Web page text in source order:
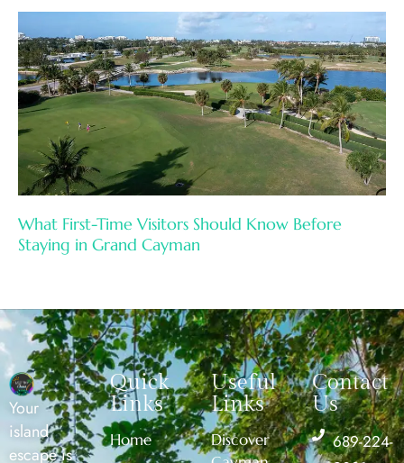
What First-Time Visitors Should Know Before
Staying in Grand Cayman
Your
island
escape is
Quick
Links
Home
Useful
Links
Discover
Contact
Us
689-224-